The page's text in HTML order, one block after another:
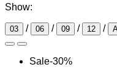
Show:
03 / 06 / 09 / 12 /
Sale-30%